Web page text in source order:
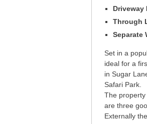
Driveway
Through
Separate
Set in a
ideal for a
in Sugar
Safari Park.
The
are three
Externally